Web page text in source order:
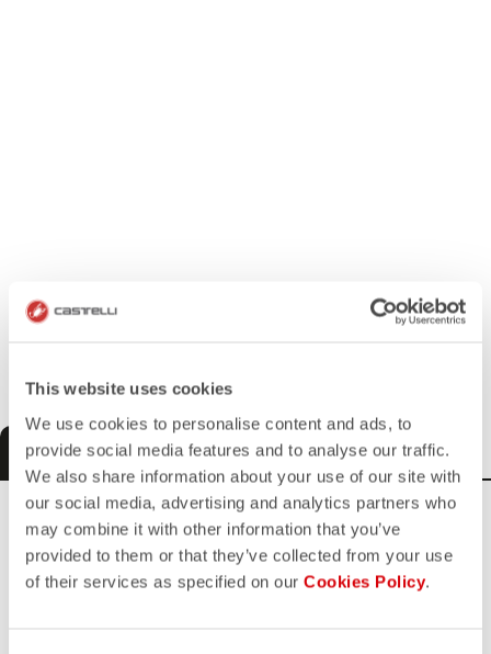
This website uses cookies
We use cookies to personalise content and ads, to
provide social media features and to analyse our traffic.
We also share information about your use of our site with
our social media, advertising and analytics partners who
may combine it with other information that you’ve
provided to them or that they’ve collected from your use
of their services as specified on our Cookies Policy.
MEN WOMEN KIDS